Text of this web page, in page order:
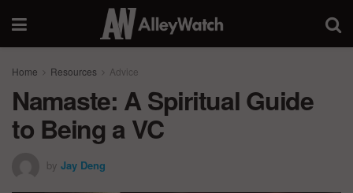
Home Resources Advice
Namaste: A Spiritual Guide
to Being a VC
by Jay Deng